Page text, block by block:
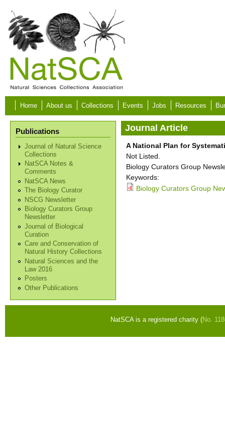
Skip to main content
Home About us Collections Events Jobs Resources
Publications
Journal of Natural Science
Collections
NatSCA Notes &
Comments
NatSCA News
The Biology Curator
NSCG Newsletter
Biology Curators Group
Newsletter
Journal of Biological
Curation
Care and Conservation of
Natural History Collections
Natural Sciences and the
Law 2016
Posters
Other Publications
Journal Article
A National Plan for
Not Listed.
Biology Curators Group
Keywords:
Biology Curators Group
NatSCA is a registered charity (No.